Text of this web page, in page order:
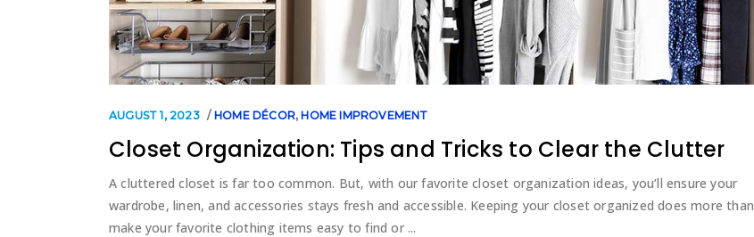
AUGUST 1, 2023 HOME DÉCOR, HOME IMPROVEMENT
Closet Organization: Tips and Tricks to Clear the Clutter
A cluttered closet is far too common. But, with our favorite closet organization ideas, you’ll ensure your
wardrobe, linen, and accessories stays fresh and accessible. Keeping your closet organized does more than
make your favorite clothing items easy to find or